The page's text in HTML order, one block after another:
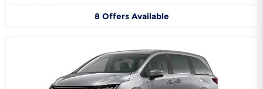
8 Offers Available